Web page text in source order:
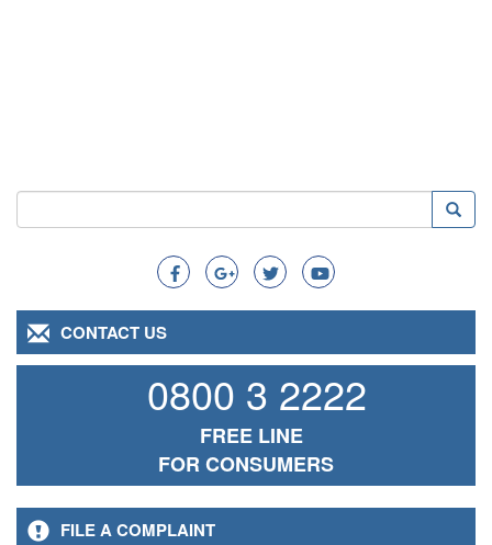
Search
Search
CONTACT US
0800 3 2222
FREE LINE
FOR CONSUMERS
FILE A COMPLAINT